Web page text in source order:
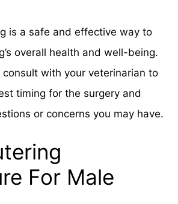
is a safe and effective way to
overall health and well-being.
with your veterinarian to
timing for the surgery and
or concerns you may have.
For Male